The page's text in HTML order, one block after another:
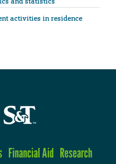
activities in residence
Financial Aid Research